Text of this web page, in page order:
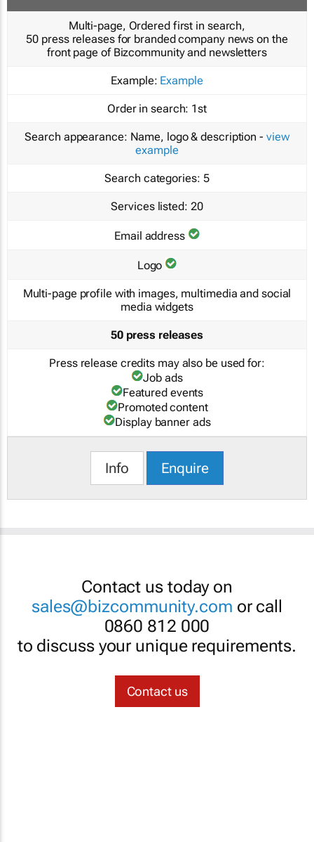
Multi-page, Ordered first in search,
50 press releases for branded company news on the
front page of Bizcommunity and newsletters
Example: Example
Order in search: 1st
Search appearance: Name, logo & description - view
example
Search categories: 5
Services listed: 20
Email address
Logo
Multi-page profile with images, multimedia and social
media widgets
50 press releases
Press release credits may also be used for:
Job ads
Featured events
Promoted content
Display banner ads
Info Enquire
Contact us today on
sales@bizcommunity.com or call
0860 812 000
to discuss your unique requirements.
Contact us